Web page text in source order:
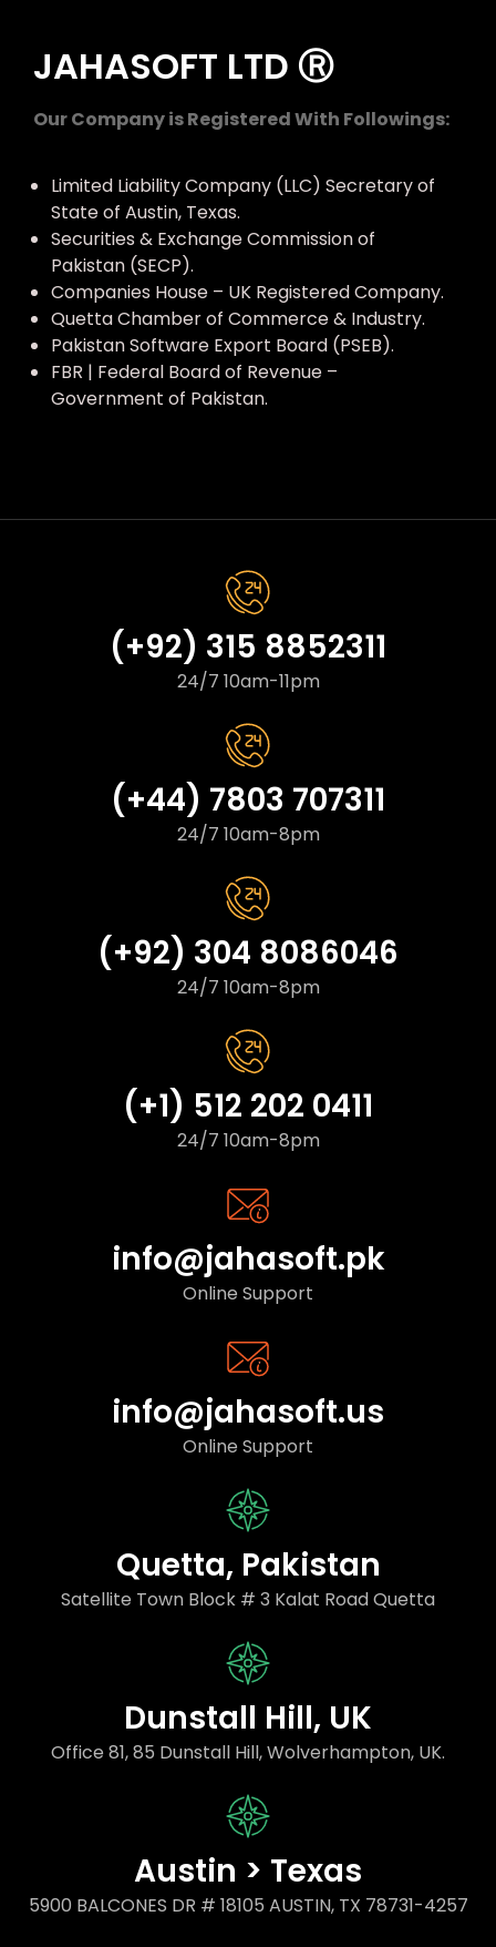
JAHASOFT LTD Ⓡ
Our Company is Registered With Followings:
Limited Liability Company (LLC) Secretary of
State of Austin, Texas.
Securities & Exchange Commission of
Pakistan (SECP).
Companies House – UK Registered Company.
Quetta Chamber of Commerce & Industry.
Pakistan Software Export Board (PSEB).
FBR | Federal Board of Revenue –
Government of Pakistan.
(+92) 315 8852311
24/7 10am-11pm
(+44) 7803 707311
24/7 10am-8pm
(+92) 304 8086046
24/7 10am-8pm
(+1) 512 202 0411
24/7 10am-8pm
info@jahasoft.pk
Online Support
info@jahasoft.us
Online Support
Quetta, Pakistan
Satellite Town Block # 3 Kalat Road Quetta
Dunstall Hill, UK
Office 81, 85 Dunstall Hill, Wolverhampton, UK.
Austin > Texas
5900 BALCONES DR # 18105 AUSTIN, TX 78731-4257